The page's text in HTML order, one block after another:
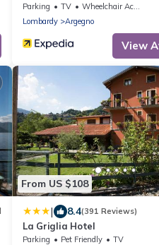
Parking TV
Wheelchair Accessible
Lombardy
Argegno
View
From US $108
| 8.4(391 Reviews)
La Griglia Hotel
Parking Pet Friendly
TV